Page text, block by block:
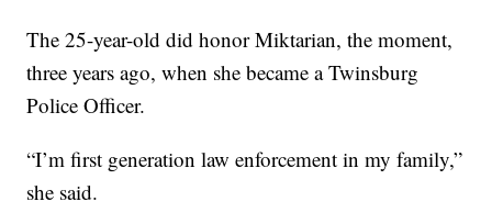
The 25-year-old did honor Miktarian, the moment,
three years ago, when she became a Twinsburg
Police Officer.
“I’m first generation law enforcement in my family,”
she said.